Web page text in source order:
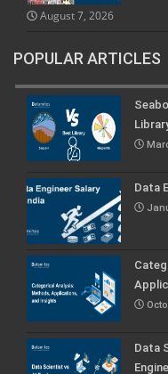
August 7, 2026
POPULAR ARTICLES
Data
Data